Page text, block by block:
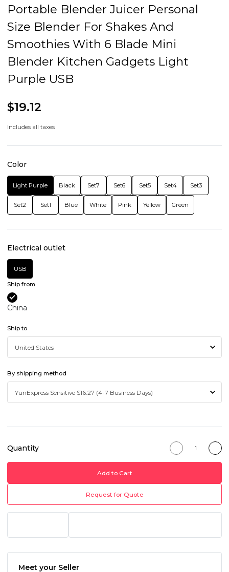
Portable Blender Juicer Personal
Size Blender For Shakes And
Smoothies With 6 Blade Mini
Blender Kitchen Gadgets Light
Purple USB
$19.12
Includes all taxes
Color
Light Purple Black Set7 Set6 Set5 Set4 Set3
Set2 Set1 Blue White Pink Yellow Green
Electrical outlet
USB
Ship from
China
Ship to
By shipping method
Quantity
Add to Cart
Request for Quote
Meet your Seller